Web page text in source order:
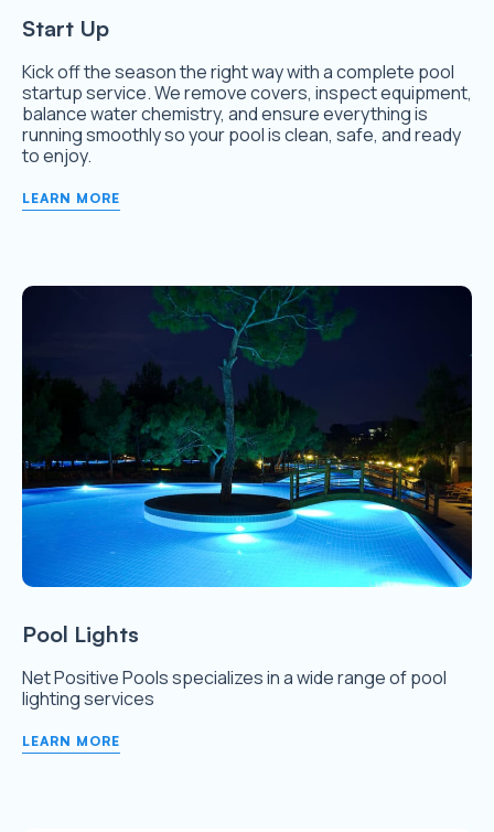
Start Up
Kick off the season the right way with a complete pool
startup service. We remove covers, inspect equipment,
balance water chemistry, and ensure everything is
running smoothly so your pool is clean, safe, and ready
to enjoy.
LEARN MORE
Pool Lights
Net Positive Pools specializes in a wide range of pool
lighting services
LEARN MORE